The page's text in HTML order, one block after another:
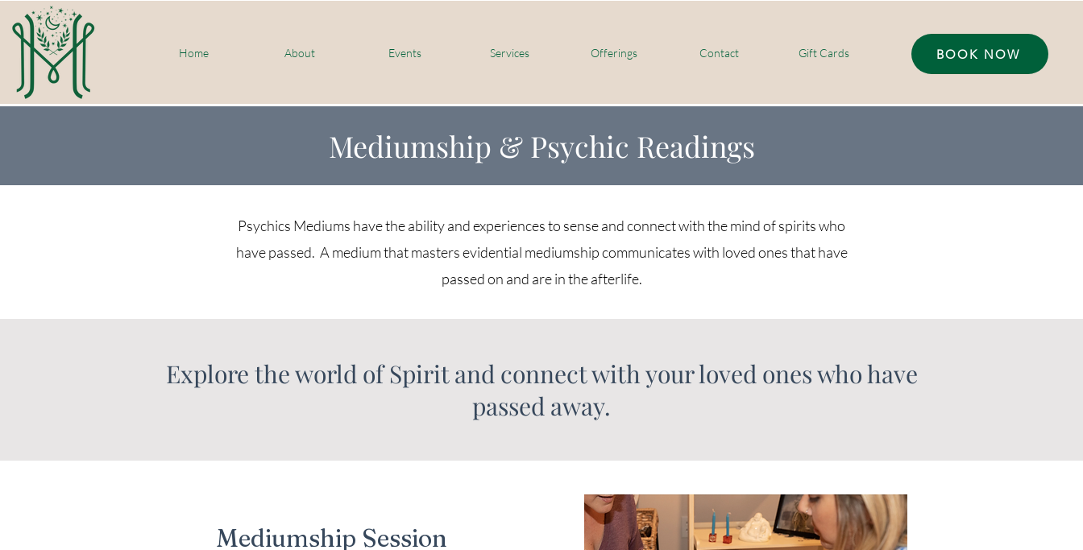
Home About Events Services Offerings Contact Gift Cards BOOK NOW
Mediumship & Psychic Readings
Psychics Mediums have the ability and experiences to sense and connect with the mind of spirits who
have passed. A medium that masters evidential mediumship communicates with loved ones that have
passed on and are in the afterlife.
Explore the world of Spirit and connect with your loved ones who have
passed away.
Mediumship Session